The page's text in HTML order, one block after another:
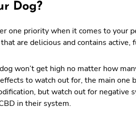
Dog?
one priority when it comes to your
are delicious and contains
won’t get high no matter how
to watch out for, the main one
but watch out for
in their system.